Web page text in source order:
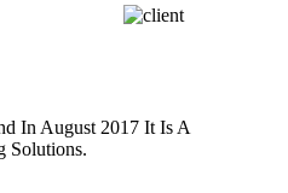
In August 2017 It Is A
Solutions.